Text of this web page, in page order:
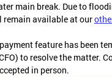
main break. Due to
remain available at our
feature has been
to resolve the matter.
in person.